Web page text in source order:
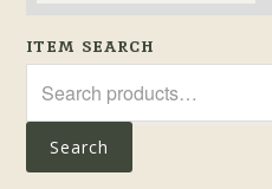
ITEM SEARCH
for:
Search